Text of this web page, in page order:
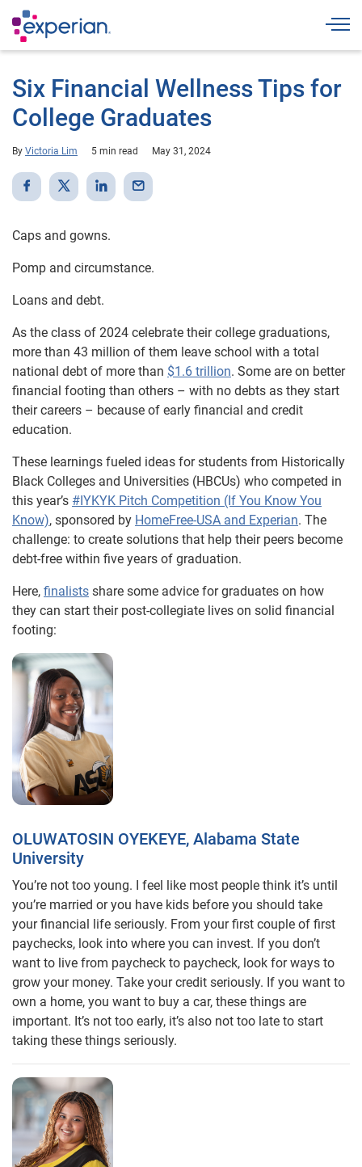
Six Financial Wellness Tips for
College Graduates
By Victoria Lim 5 min read May 31, 2024
Caps and gowns.
Pomp and circumstance.
Loans and debt.
As the class of 2024 celebrate their college graduations,
more than 43 million of them leave school with a total
national debt of more than $1.6 trillion. Some are on better
financial footing than others – with no debts as they start
their careers – because of early financial and credit
education.
These learnings fueled ideas for students from Historically
Black Colleges and Universities (HBCUs) who competed in
this year’s #IYKYK Pitch Competition (If You Know You
Know), sponsored by HomeFree-USA and Experian. The
challenge: to create solutions that help their peers become
debt-free within five years of graduation.
Here, finalists share some advice for graduates on how
they can start their post-collegiate lives on solid financial
footing:
OLUWATOSIN OYEKEYE, Alabama State
University
You’re not too young. I feel like most people think it’s until
you’re married or you have kids before you should take
your financial life seriously. From your first couple of first
paychecks, look into where you can invest. If you don’t
want to live from paycheck to paycheck, look for ways to
grow your money. Take your credit seriously. If you want to
own a home, you want to buy a car, these things are
important. It’s not too early, it’s also not too late to start
taking these things seriously.